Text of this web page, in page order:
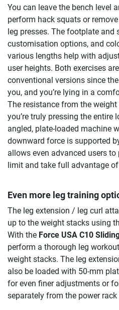
You can leave the bench level
perform hack squats or
leg presses. The footplate and
customisation options, and
various lengths help with
user heights. Both exercises
conventional versions since
you, and you’re lying in a
The resistance from the
you’re truly pressing the entire
angled, plate-loaded machine
downward force is supported
allows even advanced users
limit and take full advantage
Even more leg training
The leg extension / leg curl
up to the weight stacks using
With the Force USA C10
perform a thorough leg
weight stacks. The leg
also be loaded with 50-mm
for even finer adjustments or
separately from the power rack